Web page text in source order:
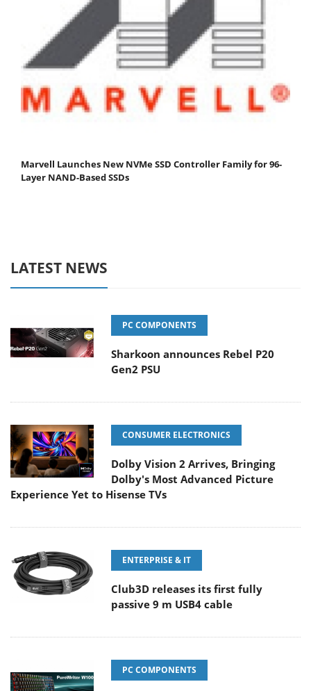
Marvell Launches New NVMe SSD Controller Family for 96-
Layer NAND-Based SSDs
LATEST NEWS
PC COMPONENTS
Sharkoon announces Rebel P20
Gen2 PSU
CONSUMER ELECTRONICS
Dolby Vision 2 Arrives, Bringing
Dolby's Most Advanced Picture
Experience Yet to Hisense TVs
ENTERPRISE & IT
Club3D releases its first fully
passive 9 m USB4 cable
PC COMPONENTS